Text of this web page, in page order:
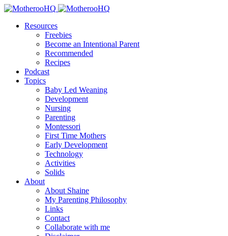
Resources
Freebies
Become an Intentional Parent
Recommended
Recipes
Podcast
Topics
Baby Led Weaning
Development
Nursing
Parenting
Montessori
First Time Mothers
Early Development
Technology
Activities
Solids
About
About Shaine
My Parenting Philosophy
Links
Contact
Collaborate with me